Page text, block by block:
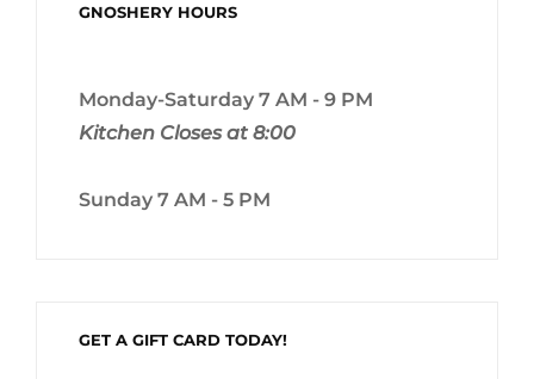
GNOSHERY HOURS
Monday-Saturday 7 AM - 9 PM
Kitchen Closes at 8:00
Sunday 7 AM - 5 PM
GET A GIFT CARD TODAY!